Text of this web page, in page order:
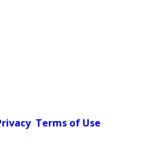
Terms of Use